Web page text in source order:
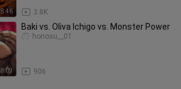
8:46 3.8K
8:09
Baki vs. Oliva Ichigo vs. Monster Power
906
honosu__01